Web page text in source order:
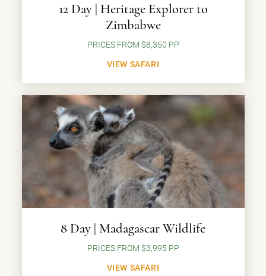
12 Day | Heritage Explorer to
Zimbabwe
PRICES FROM $8,350 PP
VIEW SAFARI
8 Day | Madagascar Wildlife
PRICES FROM $3,995 PP
VIEW SAFARI